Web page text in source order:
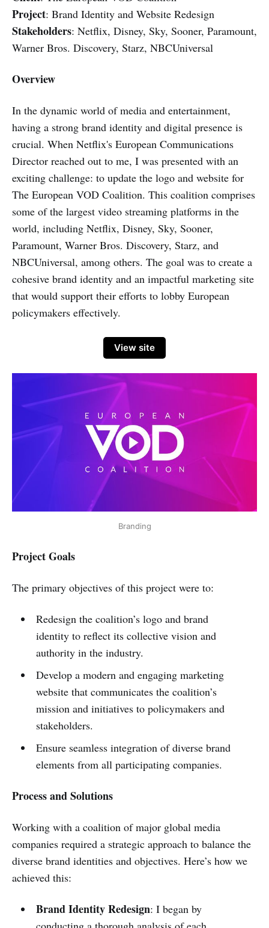
Project: Brand Identity and Website Redesign
Stakeholders: Netflix, Disney, Sky, Sooner, Paramount,
Warner Bros. Discovery, Starz, NBCUniversal
Overview
In the dynamic world of media and entertainment,
having a strong brand identity and digital presence is
crucial. When Netflix's European Communications
Director reached out to me, I was presented with an
exciting challenge: to update the logo and website for
The European VOD Coalition. This coalition comprises
some of the largest video streaming platforms in the
world, including Netflix, Disney, Sky, Sooner,
Paramount, Warner Bros. Discovery, Starz, and
NBCUniversal, among others. The goal was to create a
cohesive brand identity and an impactful marketing site
that would support their efforts to lobby European
policymakers effectively.
View site
Branding
Project Goals
The primary objectives of this project were to:
Redesign the coalition’s logo and brand
identity to reflect its collective vision and
authority in the industry.
Develop a modern and engaging marketing
website that communicates the coalition’s
mission and initiatives to policymakers and
stakeholders.
Ensure seamless integration of diverse brand
elements from all participating companies.
Process and Solutions
Working with a coalition of major global media
companies required a strategic approach to balance the
diverse brand identities and objectives. Here’s how we
achieved this:
Brand Identity Redesign: I began by